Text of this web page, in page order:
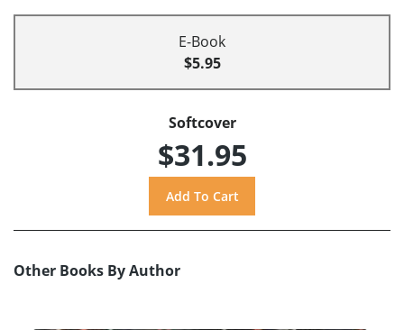
E-Book
$5.95
Softcover
$31.95
Other Books By Author